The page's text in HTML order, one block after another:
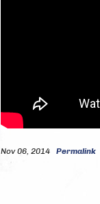
Nov 06, 2014 Permalink